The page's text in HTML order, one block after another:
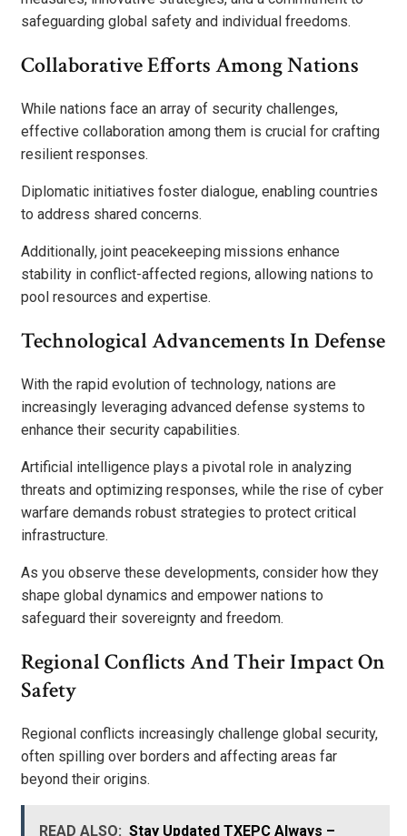
safeguarding global safety and individual freedoms.
Collaborative Efforts Among Nations
While nations face an array of security challenges,
effective collaboration among them is crucial for crafting
resilient responses.
Diplomatic initiatives foster dialogue, enabling countries
to address shared concerns.
Additionally, joint peacekeeping missions enhance
stability in conflict-affected regions, allowing nations to
pool resources and expertise.
Technological Advancements In Defense
With the rapid evolution of technology, nations are
increasingly leveraging advanced defense systems to
enhance their security capabilities.
Artificial intelligence plays a pivotal role in analyzing
threats and optimizing responses, while the rise of cyber
warfare demands robust strategies to protect critical
infrastructure.
As you observe these developments, consider how they
shape global dynamics and empower nations to
safeguard their sovereignty and freedom.
Regional Conflicts And Their Impact On
Safety
Regional conflicts increasingly challenge global security,
often spilling over borders and affecting areas far
beyond their origins.
READ ALSO: Stay Updated TXEPC Always –